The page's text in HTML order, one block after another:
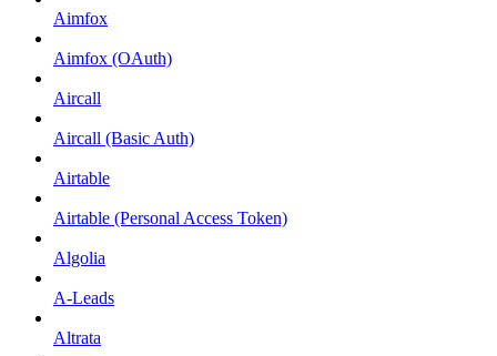
Aimfox
Aimfox (OAuth)
Aircall
Aircall (Basic Auth)
Airtable
Airtable (Personal Access Token)
Algolia
A-Leads
Altrata